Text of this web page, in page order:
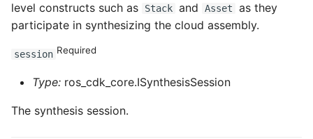
ROS-CDK-mobi
ROS-CDK-mongodb
ROS-CDK-mps
ROS-CDK-mse
level constructs such as
Stack and Asset
as they
participate in synthesizing the cloud assembly.
session Required
Type: ros_cdk_core.ISynthesisSession
The synthesis session.